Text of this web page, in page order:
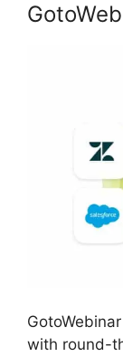
with round-